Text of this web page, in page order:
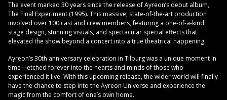
The event marked 30 years since the release of Ayreon’s debut album,
The Final Experiment (1995). This massive, state-of-the-art production
involved over 100 cast and crew members, featuring a one-of-a-kind
stage design, stunning visuals, and spectacular special effects that
elevated the show beyond a concert into a true theatrical happening.
Ayreon’s 30th anniversary celebration in Tilburg was a unique moment in
time—etched forever into the hearts and minds of those who
experienced it live. With this upcoming release, the wider world will finally
have the chance to step into the Ayreon Universe and experience the
magic from the comfort of one’s own home.